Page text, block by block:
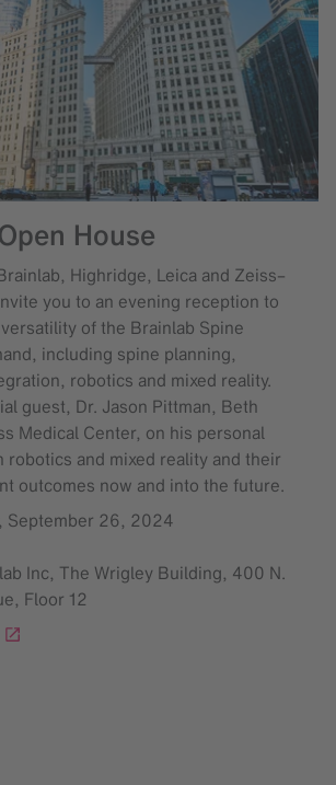
House
Highridge, Leica and Zeiss–
you to an evening reception to
of the Brainlab Spine
including spine planning,
robotics and mixed reality.
guest, Dr. Jason Pittman, Beth
Medical Center, on his personal
robotics and mixed reality and their
outcomes now and into the future.
September 26, 2024
Inc, The Wrigley Building, 400 N.
Floor 12